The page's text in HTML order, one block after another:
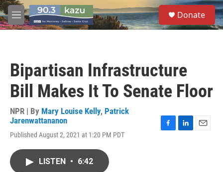
Skip to main content
M
e
S
e
a
Donate
Bipartisan Infrastructure
Bill Makes It To Senate Floor
NPR | By Mary Louise Kelly, Patrick
Jarenwattananon
Published August 2, 2021 at 1:20 PM PDT
LISTEN • 6:42